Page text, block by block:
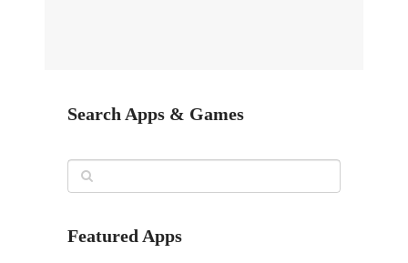
Search Apps & Games
Featured Apps